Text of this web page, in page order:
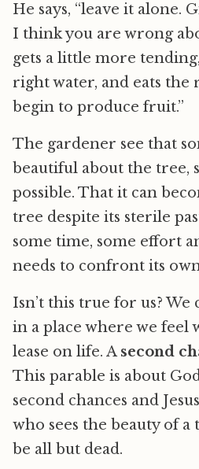
He says, “leave it alone.
I think you are wrong
gets a little more
right water, and eats
begin to produce fruit.”
The gardener see that
beautiful about the tree,
possible. That it can
tree despite its sterile
some time, some effort
needs to confront its
Isn’t this true for us? We
in a place where we feel
lease on life. Asecond
This parable is about
second chances and
who sees the beauty of a
be all but dead.